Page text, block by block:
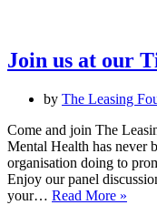
people
event
21
Sept
2023
Join us at our
by The Leasing
Come and join The
Mental Health has never
organisation doing to
Enjoy our panel
your… Read More »